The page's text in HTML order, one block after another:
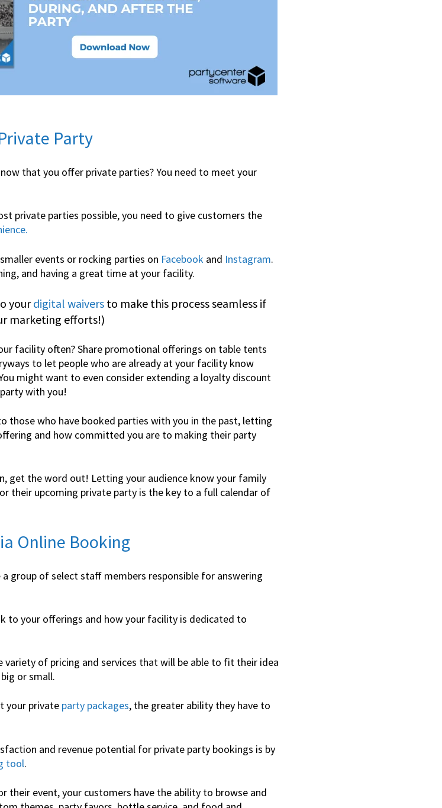
Party
that you offer private parties? You need to meet your
private parties possible, you need to give customers the
events or rocking parties on Facebook and Instagram.
and having a great time at your facility.
yourdigital waivers to make this process seamless if
marketing efforts!)
facility often? Share promotional offerings on table tents
to let people who are already at your facility know
might want to even consider extending a loyalty discount
with you!
those who have booked parties with you in the past, letting
and how committed you are to making their party
get the word out! Letting your audience know your family
their upcoming private party is the key to a full calendar of
Online Booking
group of select staff members responsible for answering
to your offerings and how your facility is dedicated to
of pricing and services that will be able to fit their idea
or small.
your private party packages, the greater ability they have to
and revenue potential for private party bookings is by
tool.
their event, your customers have the ability to browse and